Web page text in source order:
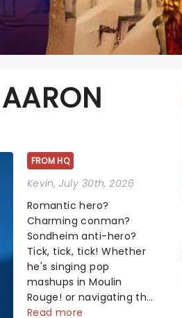
FROM HQ
Kevin, July 30th, 2026
Romantic hero?
Charming conman?
Sondheim anti-hero?
Tick, tick, tick! Whether
he's singing pop
mashups in Moulin
Rouge! or navigating the
emotional rollercoaster
Read more